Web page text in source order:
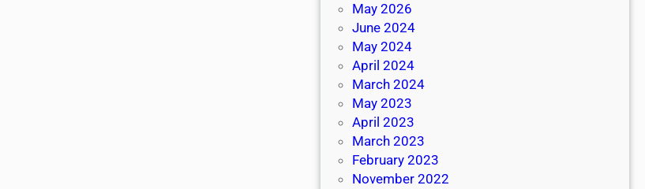
May 2026
June 2024
May 2024
April 2024
March 2024
May 2023
April 2023
March 2023
February 2023
November 2022